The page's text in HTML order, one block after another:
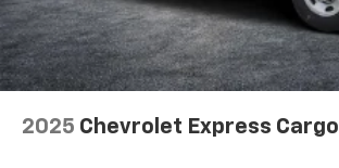
2025 Chevrolet Express Cargo